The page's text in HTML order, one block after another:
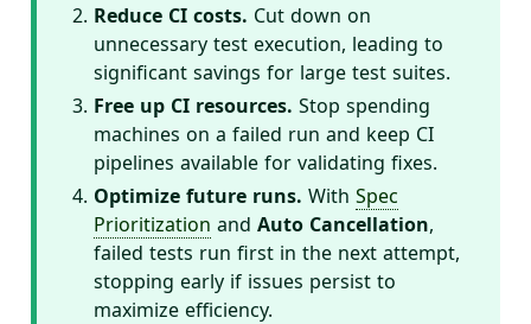
Reduce CI costs. Cut down on
unnecessary test execution, leading to
significant savings for large test suites.
Free up CI resources. Stop spending
machines on a failed run and keep CI
pipelines available for validating fixes.
Optimize future runs. With Spec
Prioritization and Auto Cancellation,
failed tests run first in the next attempt,
stopping early if issues persist to
maximize efficiency.